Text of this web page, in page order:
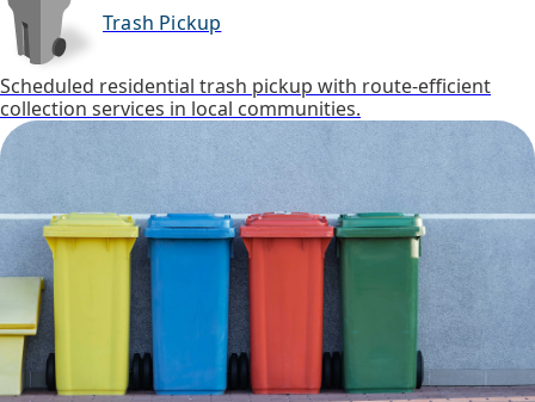
Trash Pickup
Scheduled residential trash pickup with route-efficient
collection services in local communities.